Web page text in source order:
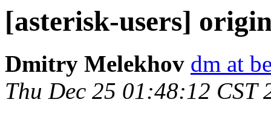
[asterisk-users]
Dmitry Melekhov dm at
Thu Dec 25 01:48:12 CST